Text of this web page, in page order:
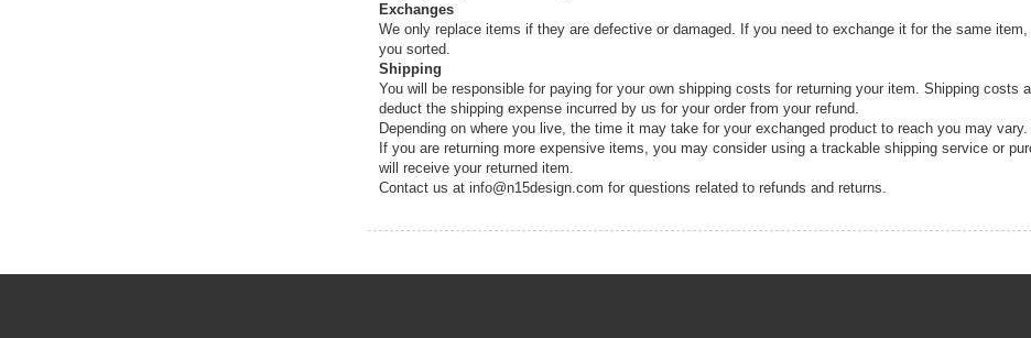
Exchanges
We only replace items if they are defective or damaged. If you need to exchange it for the same
you sorted.
Shipping
You will be responsible for paying for your own shipping costs for returning your item. Shipping costs
deduct the shipping expense incurred by us for your order from your refund.
Depending on where you live, the time it may take for your exchanged product to reach you may vary.
If you are returning more expensive items, you may consider using a trackable shipping service or
will receive your returned item.
Contact us at info@n15design.com for questions related to refunds and returns.